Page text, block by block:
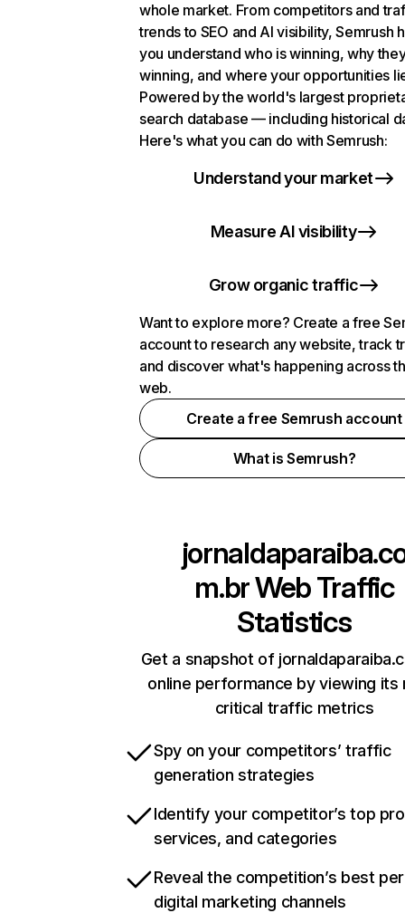
whole market. From competitors and
trends to SEO and AI visibility, Semrush
you understand who is winning, why
winning, and where your opportunities
Powered by the world's largest
search database — including historical
Here's what you can do with Semrush:
Understand your market
Measure AI visibility
Grow organic traffic
Want to explore more? Create a free
account to research any website, track
and discover what's happening across
web.
Create a free Semrush account
What is Semrush?
m.brWeb Traffic
Statistics
Get a snapshot of
online performance by viewing its
critical traffic metrics
Spy on your competitors’ traffic
generation strategies
Identify your competitor’s top
services, and categories
Reveal the competition’s best
digital marketing channels